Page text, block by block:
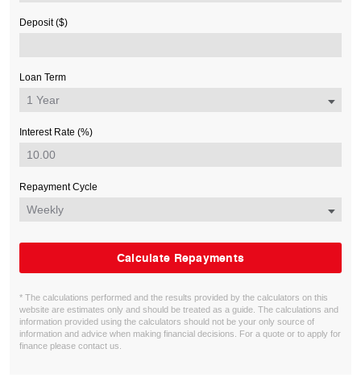
Deposit ($)
Loan Term
Interest Rate (%)
Repayment Cycle
Calculate Repayments
* The calculations performed and the results provided by the calculators on this
website are estimates only and should be treated as a guide. The calculations and
information provided using the calculators should not be your only source of
information and advice when making financial decisions. For a quote or to apply for
finance please contact us.